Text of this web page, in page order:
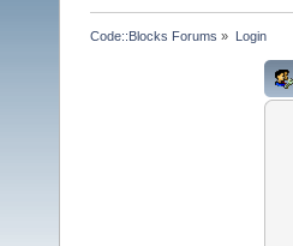
Code::Blocks Forums » Login